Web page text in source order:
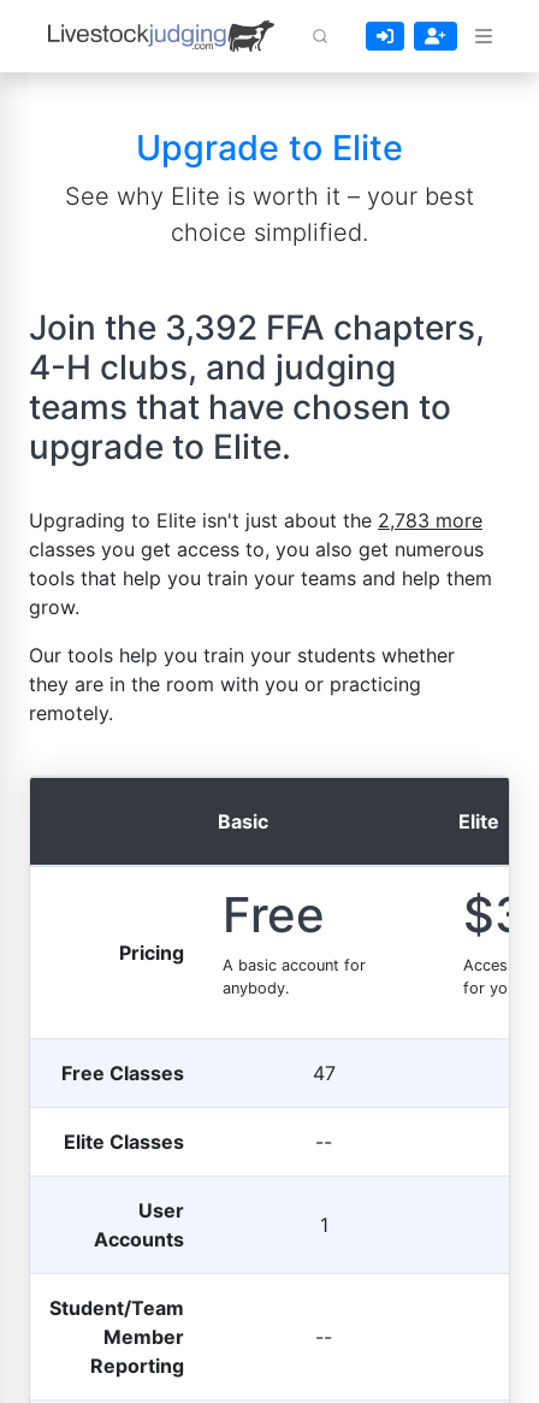
Upgrade to Elite
See why Elite is worth it – your best
choice simplified.
Join the 3,392 FFA chapters,
4-H clubs, and judging
teams that have chosen to
upgrade to Elite.
Upgrading to Elite isn't just about the 2,783 more
classes you get access to, you also get numerous
tools that help you train your teams and help them
grow.
Our tools help you train your students whether
they are in the room with you or practicing
remotely.
Basic Elite
Pricing
Free
A basic account for
anybody.
Access to
for your
Free Classes 47
Elite Classes --
User
Accounts
1
Student/Team
Member
Reporting
--